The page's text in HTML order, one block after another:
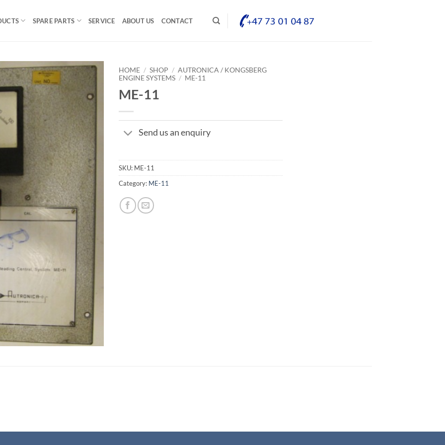
SPARE PARTS SERVICE ABOUT US CONTACT
HOME / SHOP / AUTRONICA / KONGSBERG
ENGINE SYSTEMS / ME-11
ME-11
Send us an enquiry
SKU: ME-11
Category: ME-11